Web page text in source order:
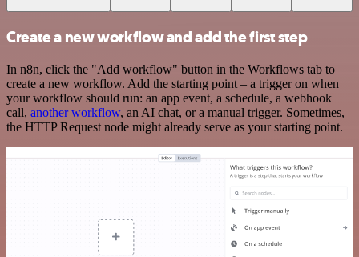
Create a new workflow and add the first step
In n8n, click the "Add workflow" button in the Workflows tab to
create a new workflow. Add the starting point – a trigger on when
your workflow should run: an app event, a schedule, a webhook
call, another workflow, an AI chat, or a manual trigger. Sometimes,
the HTTP Request node might already serve as your starting point.